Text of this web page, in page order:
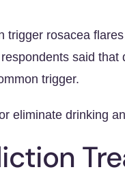
trigger rosacea
said
trigger.
eliminate drinking